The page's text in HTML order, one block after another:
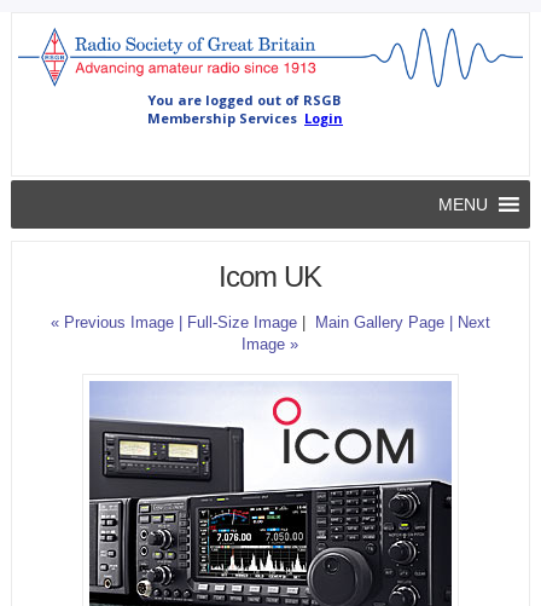
MENU
Icom UK
« Previous Image | Full-Size Image| Main Gallery Page
| Next
Image »